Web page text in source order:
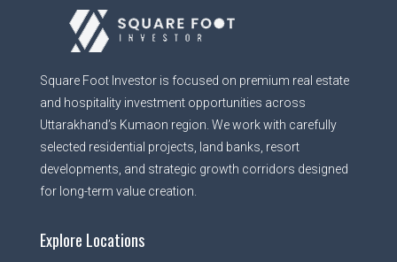
Square Foot Investor is focused on premium real estate
and hospitality investment opportunities across
Uttarakhand’s Kumaon region. We work with carefully
selected residential projects, land banks, resort
developments, and strategic growth corridors designed
for long-term value creation.
Explore Locations